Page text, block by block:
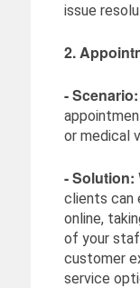
issue
2.
- Scenario:
or medical
- Solution:
clients can
online,
of your
customer
service